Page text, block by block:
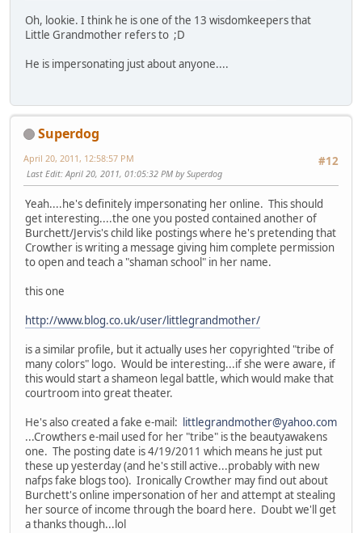
Oh, lookie. I think he is one of the 13 wisdomkeepers that
Little Grandmother refers to ;D
He is impersonating just about anyone....
Superdog
#12
April 20, 2011, 12:58:57 PM
Last Edit: April 20, 2011, 01:05:32 PM by Superdog
Yeah....he's definitely impersonating her online. This should
get interesting....the one you posted contained another of
Burchett/Jervis's child like postings where he's pretending that
Crowther is writing a message giving him complete permission
to open and teach a "shaman school" in her name.
this one
http://www.blog.co.uk/user/littlegrandmother/
is a similar profile, but it actually uses her copyrighted "tribe of
many colors" logo. Would be interesting...if she were aware, if
this would start a shameon legal battle, which would make that
courtroom into great theater.
He's also created a fake e-mail: littlegrandmother@yahoo.com
...Crowthers e-mail used for her "tribe" is the beautyawakens
one. The posting date is 4/19/2011 which means he just put
these up yesterday (and he's still active...probably with new
nafps fake blogs too). Ironically Crowther may find out about
Burchett's online impersonation of her and attempt at stealing
her source of income through the board here. Doubt we'll get
a thanks though...lol